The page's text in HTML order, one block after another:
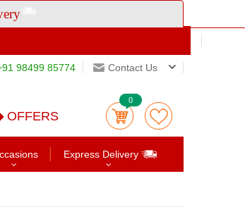
98499 85774 Contact Us
OFFERS
0
Express Delivery